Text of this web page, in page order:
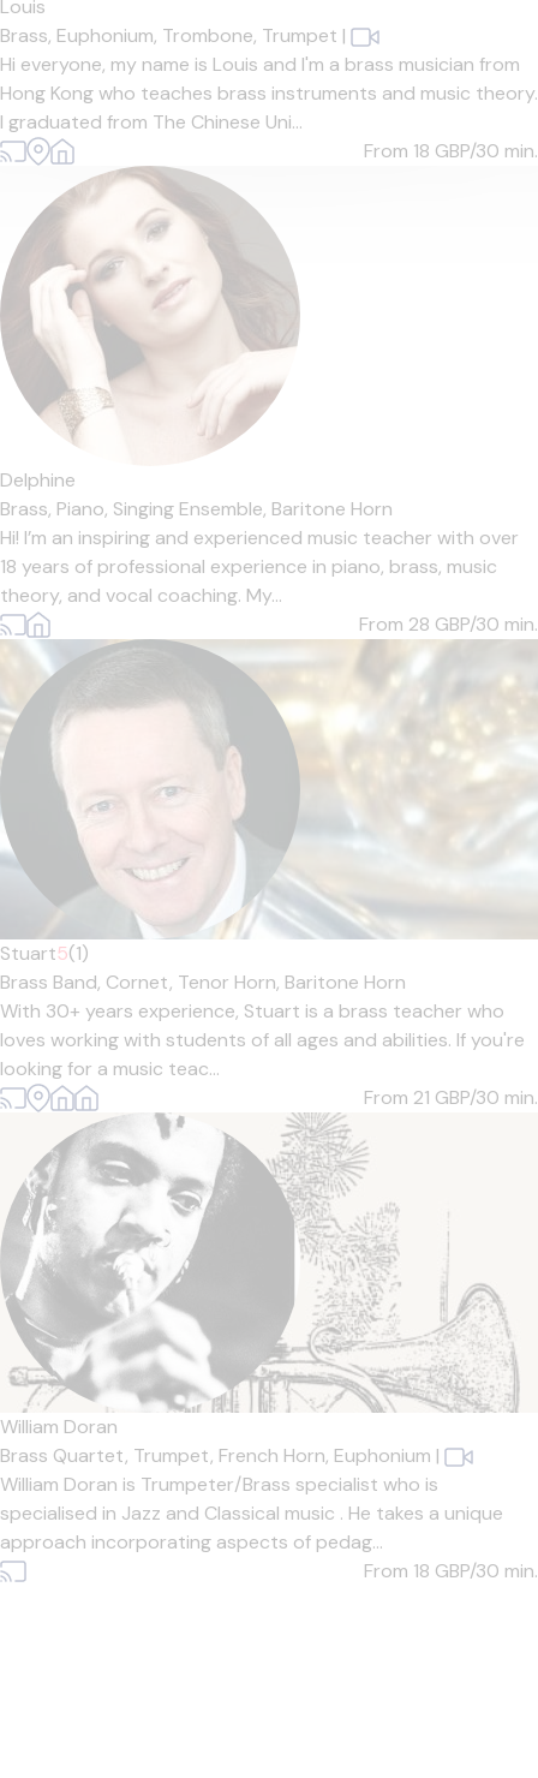
Louis
Brass, Euphonium, Trombone, Trumpet |
Hi everyone, my name is Louis and I'm a brass musician from
Hong Kong who teaches brass instruments and music theory.
I graduated from The Chinese Uni...
From 18 GBP/30 min.
Delphine
Brass, Piano, Singing Ensemble, Baritone Horn
Hi! I’m an inspiring and experienced music teacher with over
18 years of professional experience in piano, brass, music
theory, and vocal coaching. My...
From 28 GBP/30 min.
Stuart5(1)
Brass Band, Cornet, Tenor Horn, Baritone Horn
With 30+ years experience, Stuart is a brass teacher who
loves working with students of all ages and abilities. If you're
looking for a music teac...
From 21 GBP/30 min.
William Doran
Brass Quartet, Trumpet, French Horn, Euphonium |
William Doran is Trumpeter/Brass specialist who is
specialised in Jazz and Classical music . He takes a unique
approach incorporating aspects of pedag...
From 18 GBP/30 min.